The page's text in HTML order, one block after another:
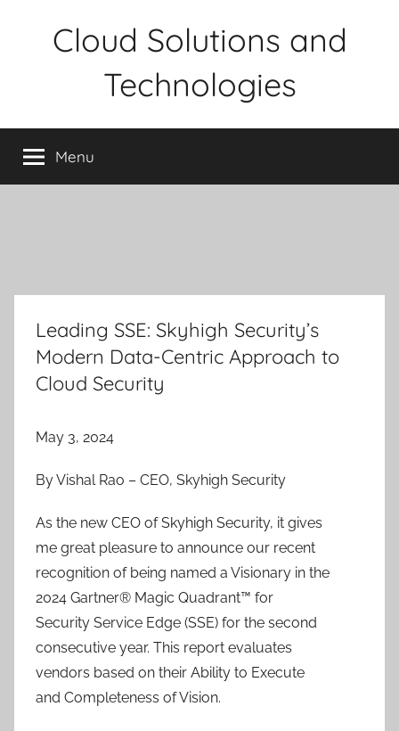
Cloud Solutions and
Technologies
Menu
Leading SSE: Skyhigh Security’s
Modern Data-Centric Approach to
Cloud Security
May 3, 2024
By Vishal Rao – CEO, Skyhigh Security
As the new CEO of Skyhigh Security, it gives
me great pleasure to announce our recent
recognition of being named a Visionary in the
2024 Gartner® Magic Quadrant™ for
Security Service Edge (SSE) for the second
consecutive year. This report evaluates
vendors based on their Ability to Execute
and Completeness of Vision.